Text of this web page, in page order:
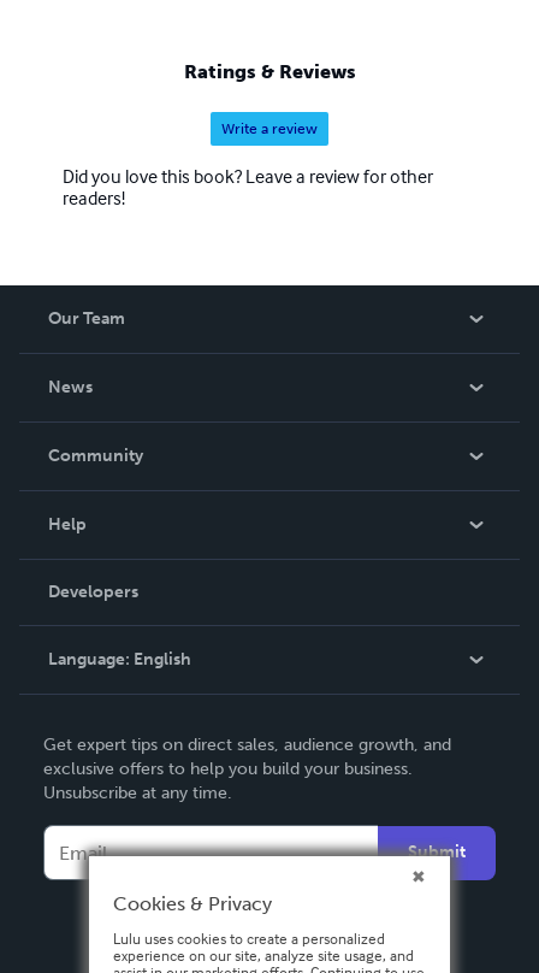
Ratings & Reviews
Write a review
Did you love this book? Leave a review for other
readers!
Our Team
News
In The News
Community
Podcast
Help
Order Lookup
Knowledge Base
Contact Support
Developers
Language: English
Deutsch
Français
Español
Get expert tips on direct sales, audience growth, and
exclusive offers to help you build your business.
Unsubscribe at any time.
Submit
Cookies & Privacy
Lulu uses cookies to create a personalized
experience on our site, analyze site usage, and